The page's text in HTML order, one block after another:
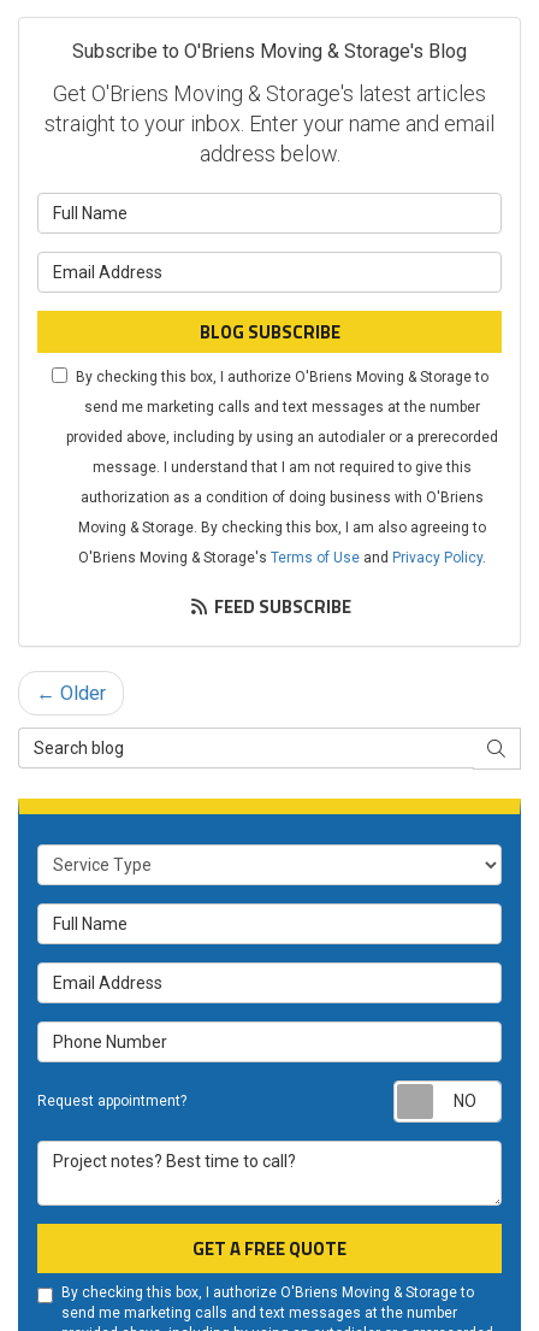
Subscribe to O'Briens Moving & Storage's Blog
Get O'Briens Moving & Storage's latest articles
straight to your inbox. Enter your name and email
address below.
BLOG SUBSCRIBE
By checking this box, I authorize O'Briens Moving & Storage to
send me marketing calls and text messages at the number
provided above, including by using an autodialer or a prerecorded
message. I understand that I am not required to give this
authorization as a condition of doing business with O'Briens
Moving & Storage. By checking this box, I am also agreeing to
O'Briens Moving & Storage's Terms of Useand Privacy Policy.
FEED SUBSCRIBE
← Older
Search Blog
Service Type
Full Name
Email Address
Phone Number
Request appointment?
Project notes? Best time to call?
GET A FREE QUOTE
By checking this box, I authorize O'Briens Moving & Storage to
send me marketing calls and text messages at the number